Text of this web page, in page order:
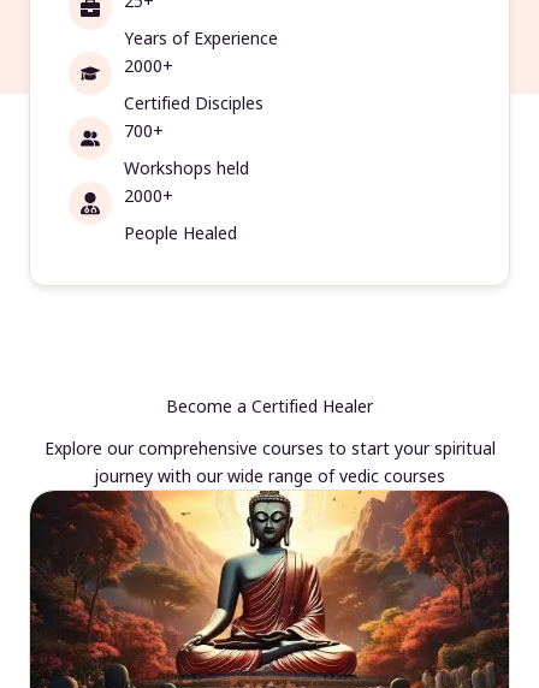
Years of Experience
2000+
Certified Disciples
700+
Workshops held
2000+
People Healed
Become a Certified Healer
Explore our comprehensive courses to start your spiritual
journey with our wide range of vedic courses